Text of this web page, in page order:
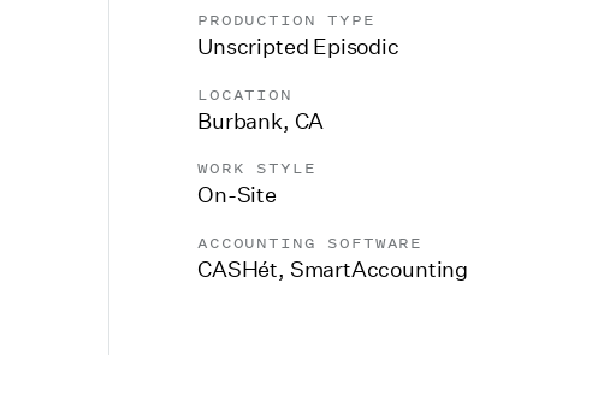
PRODUCTION TYPE
Unscripted Episodic
LOCATION
Burbank, CA
WORK STYLE
On-Site
ACCOUNTING SOFTWARE
CASHét, SmartAccounting